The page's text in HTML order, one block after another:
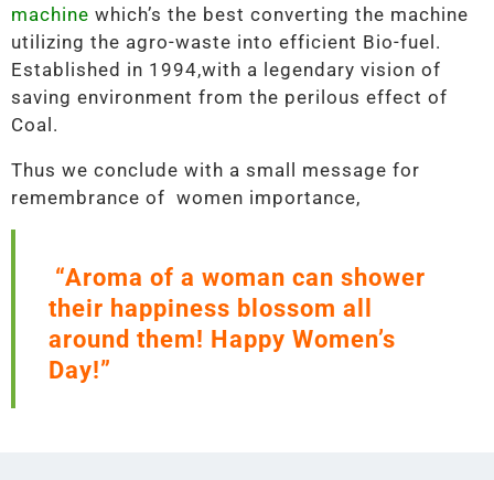
machine which’s the best converting the machine
utilizing the agro-waste into efficient Bio-fuel.
Established in 1994,with a legendary vision of
saving environment from the perilous effect of
Coal.
Thus we conclude with a small message for
remembrance of women importance,
“Aroma of a woman can shower
their happiness blossom all
around them! Happy Women’s
Day!”